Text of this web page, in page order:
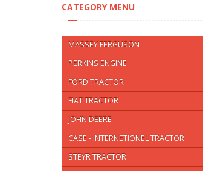
CATEGORY MENU
MASSEY FERGUSON
PERKINS ENGINE
FORD TRACTOR
FIAT TRACTOR
JOHN DEERE
CASE - INTERNETIONEL TRACTOR
STEYR TRACTOR